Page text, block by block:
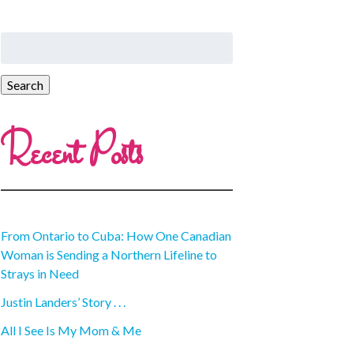
Recent Posts
From Ontario to Cuba: How One Canadian
Woman is Sending a Northern Lifeline to
Strays in Need
Justin Landers’ Story . . .
All I See Is My Mom & Me